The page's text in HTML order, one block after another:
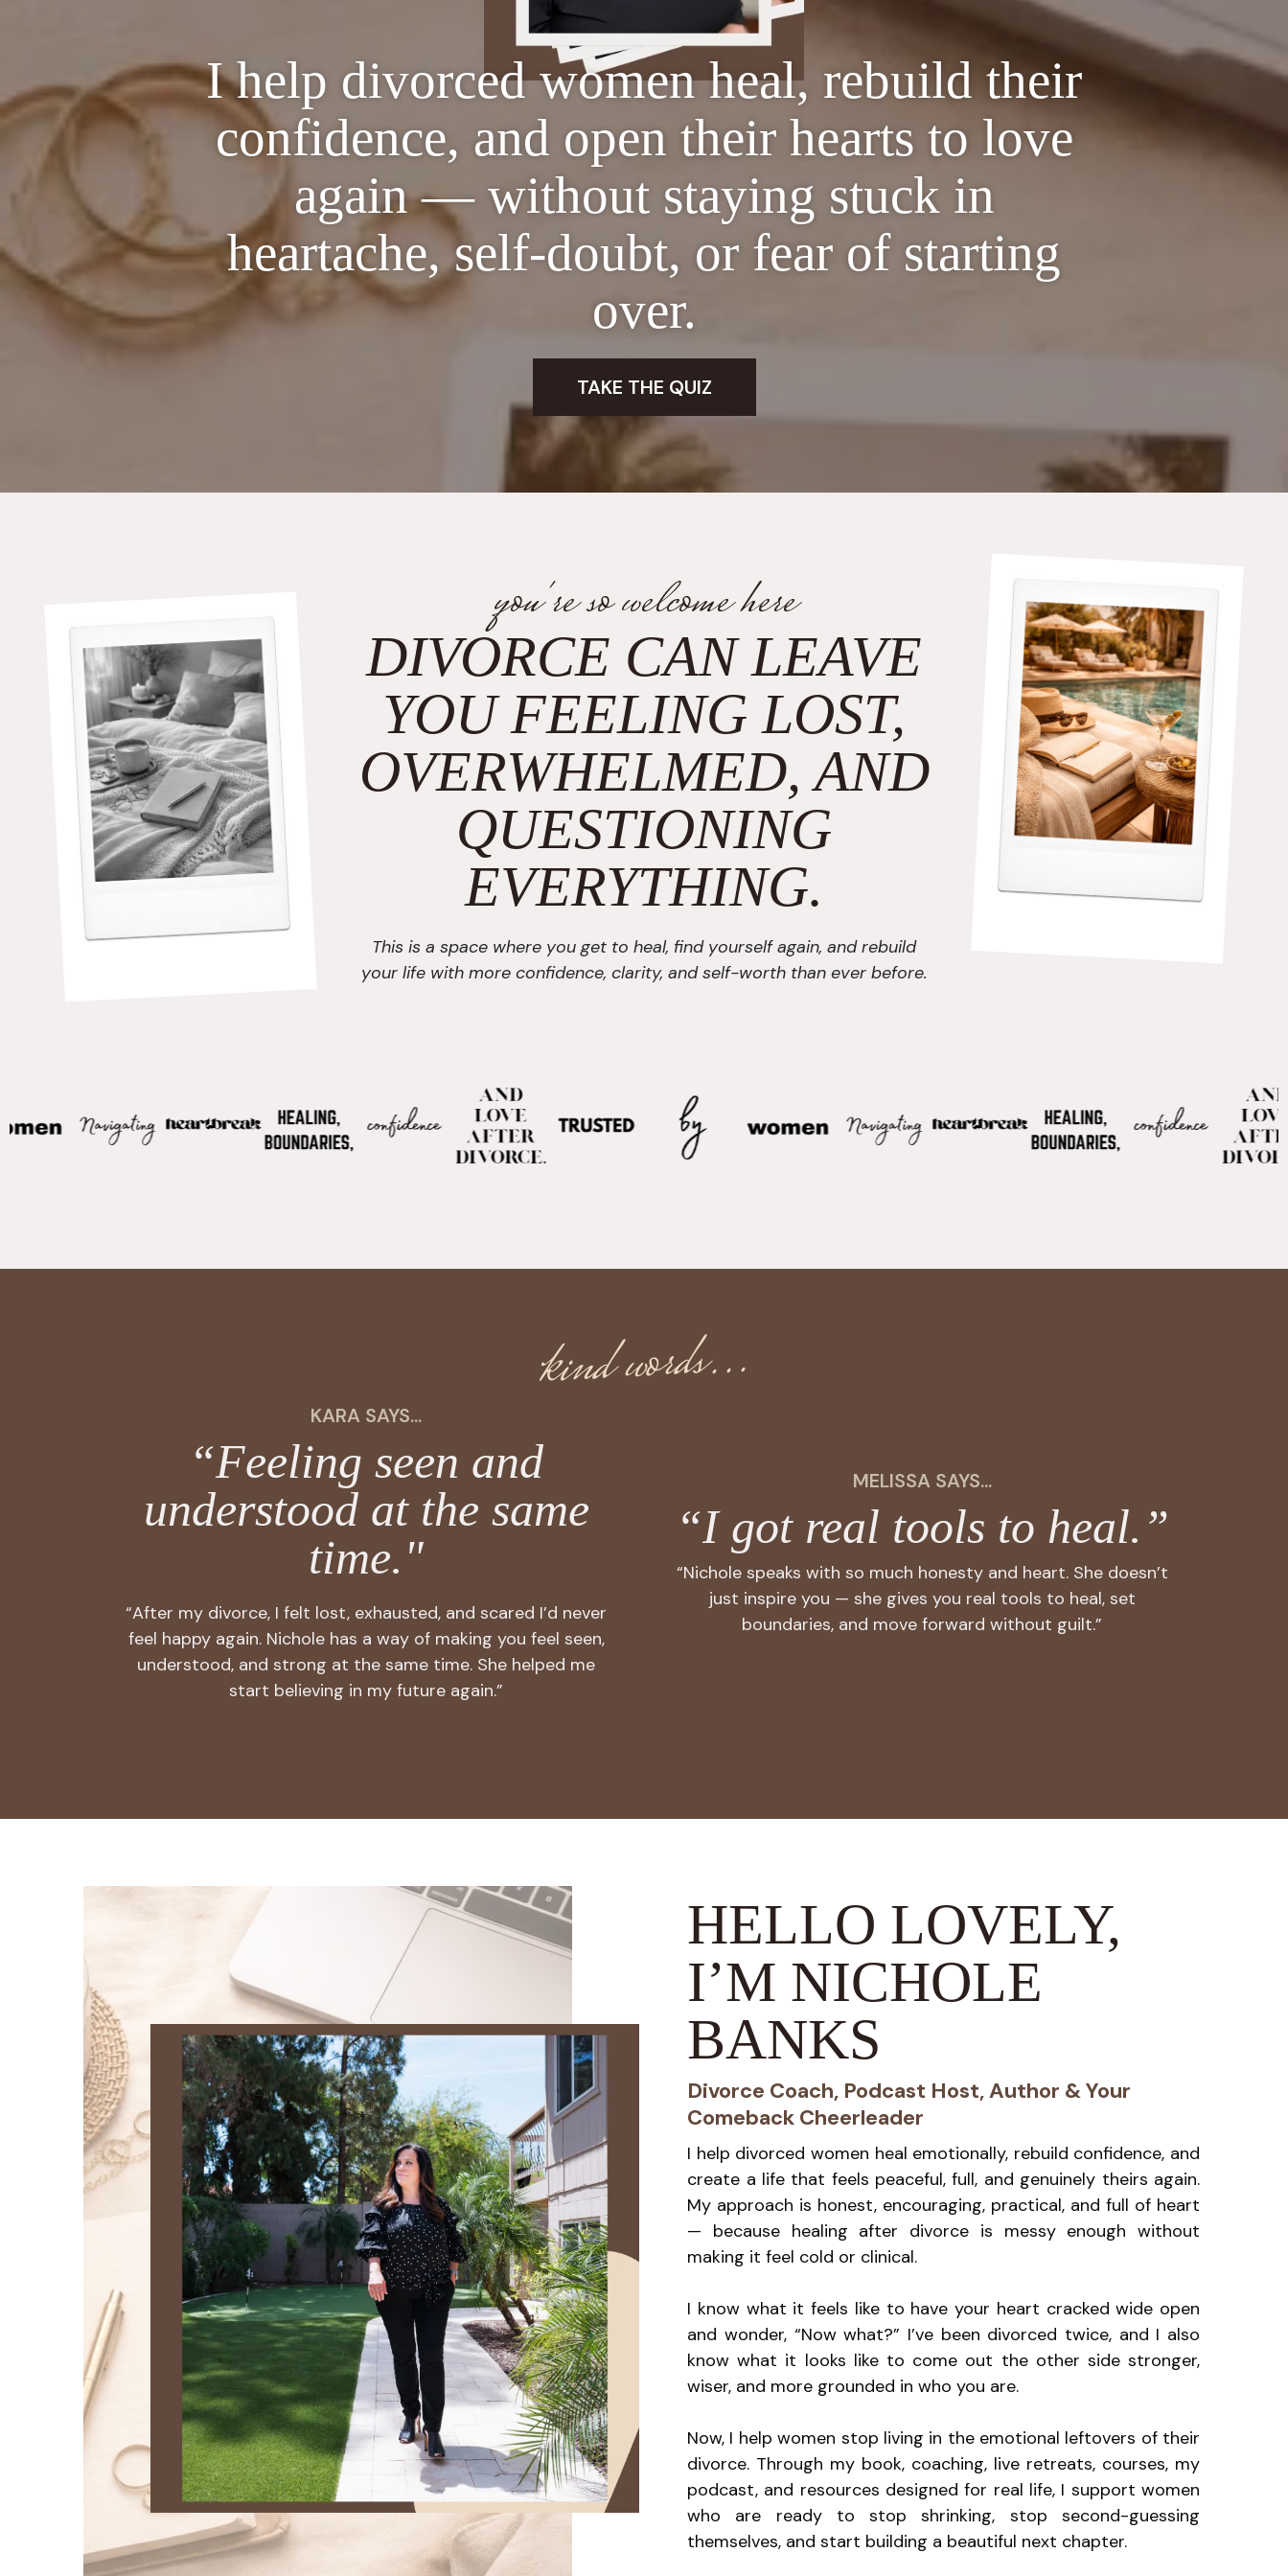
I help divorced women heal, rebuild their
confidence, and open their hearts to love
again — without staying stuck in
heartache, self-doubt, or fear of starting
over.
TAKE THE QUIZ
you're so welcome here
DIVORCE CAN LEAVE
YOU FEELING LOST,
OVERWHELMED, AND
QUESTIONING
EVERYTHING.
This is a space where you get to heal, find yourself again, and rebuild
your life with more confidence, clarity, and self-worth than ever before.
kind words...
KARA SAYS...
“Feeling seen and
understood at the same
time."
“After my divorce, I felt lost, exhausted, and scared I’d never
feel happy again. Nichole has a way of making you feel seen,
understood, and strong at the same time. She helped me
start believing in my future again.”
MELISSA SAYS...
“I got real tools to heal.”
“Nichole speaks with so much honesty and heart. She doesn’t
just inspire you — she gives you real tools to heal, set
boundaries, and move forward without guilt.”
HELLO LOVELY,
I’M NICHOLE
BANKS
Divorce Coach, Podcast Host, Author & Your
Comeback Cheerleader
I help divorced women heal emotionally, rebuild confidence, and
create a life that feels peaceful, full, and genuinely theirs again.
My approach is honest, encouraging, practical, and full of heart
— because healing after divorce is messy enough without
making it feel cold or clinical.
I know what it feels like to have your heart cracked wide open
and wonder, “Now what?” I’ve been divorced twice, and I also
know what it looks like to come out the other side stronger,
wiser, and more grounded in who you are.
Now, I help women stop living in the emotional leftovers of their
divorce. Through my book, coaching, live retreats, courses, my
podcast, and resources designed for real life, I support women
who are ready to stop shrinking, stop second-guessing
themselves, and start building a beautiful next chapter.